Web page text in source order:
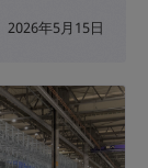
2026年5月15日